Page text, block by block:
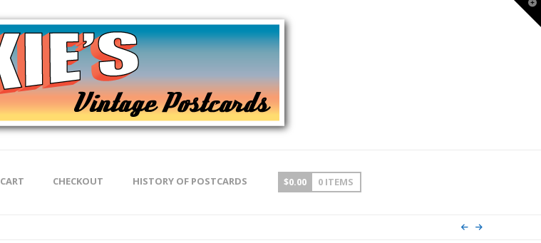
CART CHECKOUT HISTORY OF POSTCARDS $0.00 0 ITEMS